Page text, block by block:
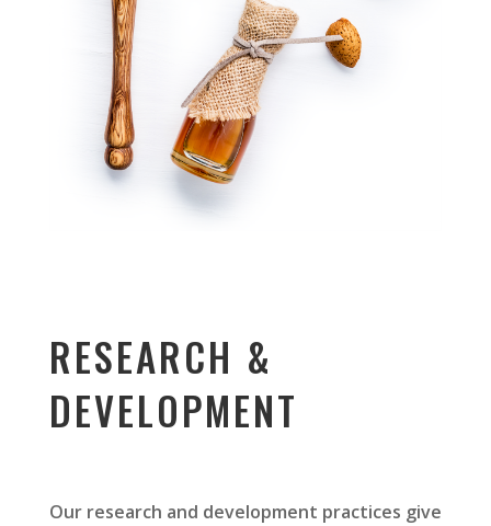
RESEARCH &
DEVELOPMENT
Our research and development practices give